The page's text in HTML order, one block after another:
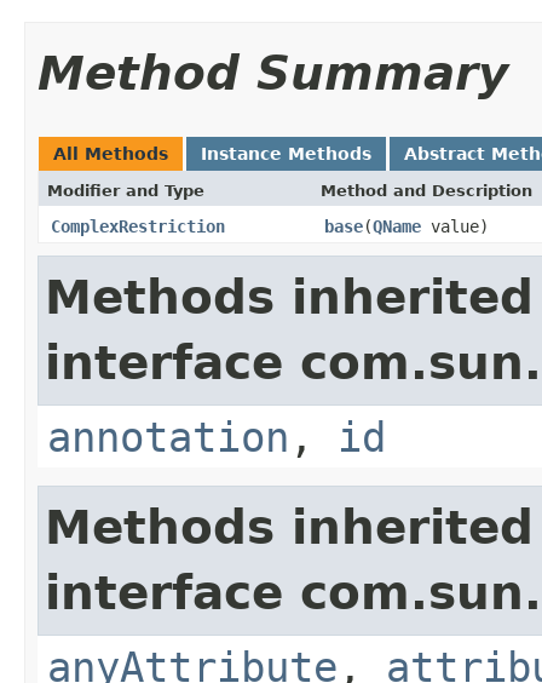
Method Summary
All Methods Instance Methods Abstract
Modifier and Type Method and Description
ComplexRestriction base(QName value)
Methods
interface
annotation , id
Methods
interface
anyAttribute ,